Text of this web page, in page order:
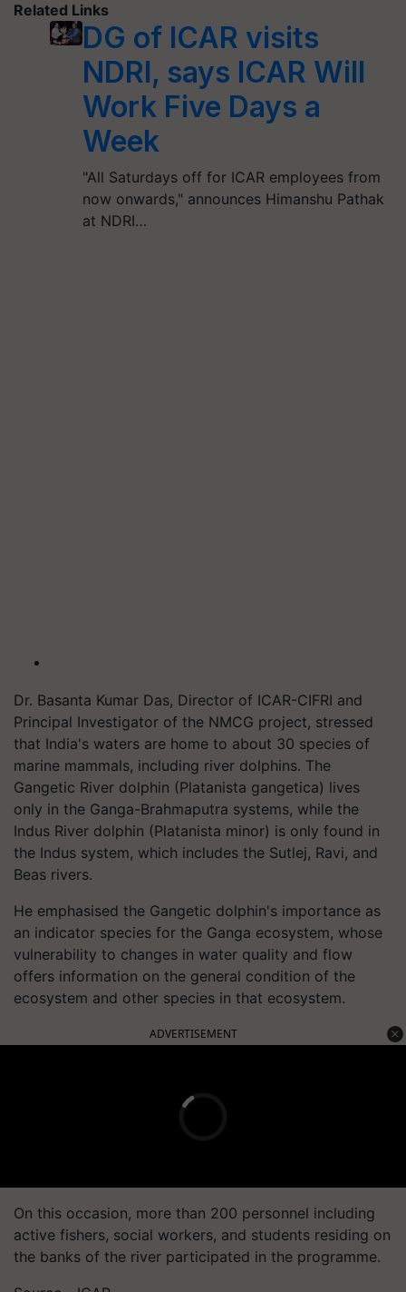
Related Links
DG of ICAR visits
NDRI, says ICAR Will
Work Five Days a
Week
"All Saturdays off for ICAR employees from
now onwards," announces Himanshu Pathak
at NDRI…
Dr. Basanta Kumar Das, Director of ICAR-CIFRI and
Principal Investigator of the NMCG project, stressed
that India's waters are home to about 30 species of
marine mammals, including river dolphins. The
Gangetic River dolphin (Platanista gangetica) lives
only in the Ganga-Brahmaputra systems, while the
Indus River dolphin (Platanista minor) is only found in
the Indus system, which includes the Sutlej, Ravi, and
Beas rivers.
He emphasised the Gangetic dolphin's importance as
an indicator species for the Ganga ecosystem, whose
vulnerability to changes in water quality and flow
offers information on the general condition of the
ecosystem and other species in that ecosystem.
ADVERTISEMENT
On this occasion, more than 200 personnel including
active fishers, social workers, and students residing on
the banks of the river participated in the programme.